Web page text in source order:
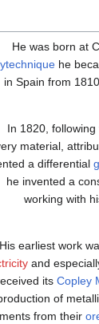
He was born at
he
in Spain from
In 1820,
material,
a differential
he invented a
working with
His earliest work
and
its Copley
of
from their